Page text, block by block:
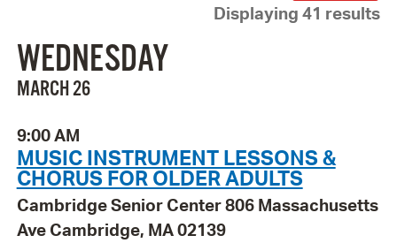
Displaying 41 results
WEDNESDAY
MARCH 26
9:00 AM
MUSIC INSTRUMENT LESSONS &
CHORUS FOR OLDER ADULTS
Cambridge Senior Center 806 Massachusetts
Ave Cambridge, MA 02139